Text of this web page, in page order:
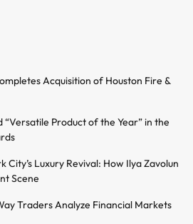
Acquisition of Houston Fire &
“Versatile Product of the Year” in the
City’s Luxury Revival: How Ilya Zavolun
Scene
Traders Analyze Financial Markets